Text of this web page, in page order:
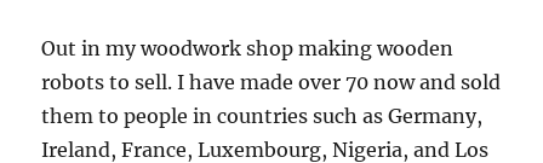
Out in my woodwork shop making wooden
robots to sell. I have made over 70 now and sold
them to people in countries such as Germany,
Ireland, France, Luxembourg, Nigeria, and Los